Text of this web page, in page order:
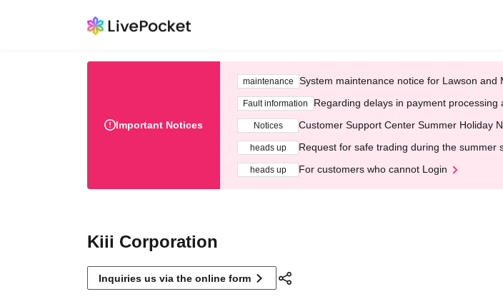
Important Notices
maintenance System maintenance notice for Lawson
Fault information Regarding delays in payment processing
Notices Customer Support Center Summer Holiday
heads up Request for safe trading during the summer
heads up For customers who cannot Login
Kiii Corporation
Inquiries us via the online form